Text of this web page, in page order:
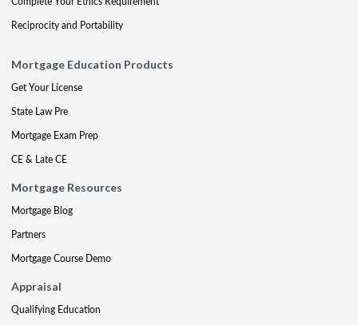
Reciprocity and Portability
Mortgage Education Products
Get Your License
State Law Pre
Mortgage Exam Prep
CE & Late CE
Mortgage Resources
Mortgage Blog
Partners
Mortgage Course Demo
Appraisal
Qualifying Education